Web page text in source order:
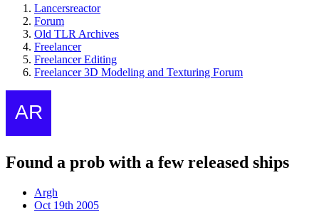
Lancersreactor
Forum
Old TLR Archives
Freelancer
Freelancer Editing
Freelancer 3D Modeling and Texturing Forum
Found a prob with a few released ships
Argh
Oct 19th 2005